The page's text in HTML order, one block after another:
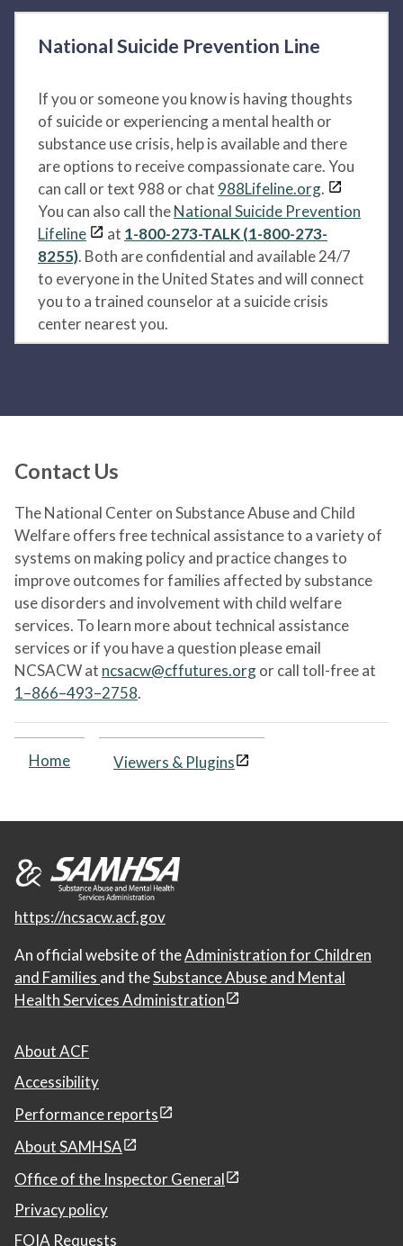
National Suicide Prevention Line
If you or someone you know is having thoughts
of suicide or experiencing a mental health or
substance use crisis, help is available and there
are options to receive compassionate care. You
can call or text 988 or chat 988Lifeline.org.
You can also call theNational Suicide Prevention
Lifeline
at 1-800-273-TALK (1-800-273-
8255). Both are confidential and available 24/7
to everyone in the United States and will connect
you to a trained counselor at a suicide crisis
center nearest you.
Contact Us
The National Center on Substance Abuse and Child
Welfare offers free technical assistance to a variety of
systems on making policy and practice changes to
improve outcomes for families affected by substance
use disorders and involvement with child welfare
services. To learn more about technical assistance
services or if you have a question please email
NCSACW at ncsacw@cffutures.orgor call toll-free at
1–866–493–2758.
Home Viewers & Plugins
https://ncsacw.acf.gov
An official website of theAdministration for Children
and Families and theSubstance Abuse and Mental
Health Services Administration
About ACF
Accessibility
Performance reports
About SAMHSA
Office of the Inspector General
Privacy policy
FOIA Requests